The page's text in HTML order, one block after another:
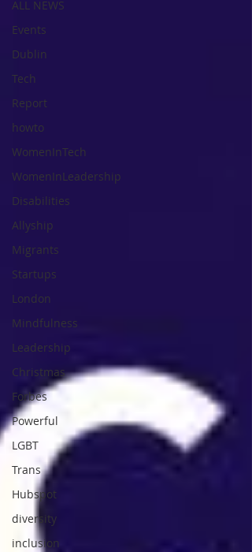
ALL NEWS
Events
Dublin
Tech
Report
howto
WomenInTech
WomenInLeadership
Disabilities
Allyship
Migrants
Startups
London
Mindfulness
Leadership
Christmas
Forbes
Powerful
LGBT
Trans
Hubspot
diversity
inclusion